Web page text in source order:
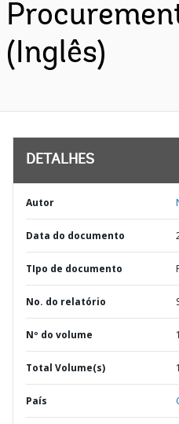
(Inglês)
DETALHES
Autor
Data do documento
TIpo de documento
No. do relatório
Nº do volume 1
Total Volume(s) 1
País